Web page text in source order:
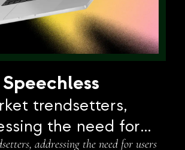
Speechless
trendsetters,
the need for
addressing the need for users